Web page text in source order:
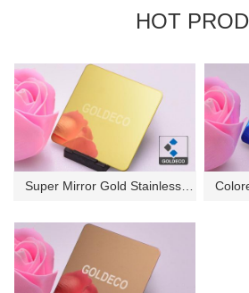
HOT
Super Mirror Gold Stainless St...